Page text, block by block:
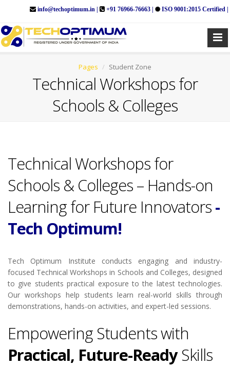
info@techoptimum.in | +91 76966-76663 | ISO 9001:2015 Certified |
Pages Student Zone
Technical Workshops for
Schools & Colleges
Technical Workshops for
Schools & Colleges – Hands-on
Learning for Future Innovators-
Tech Optimum!
Tech Optimum Institute conducts engaging and industry-
focused Technical Workshops in Schools and Colleges, designed
to give students practical exposure to the latest technologies.
Our workshops help students learn real-world skills through
demonstrations, hands-on activities, and expert-led sessions.
Empowering Students with
Practical, Future-ReadySkills